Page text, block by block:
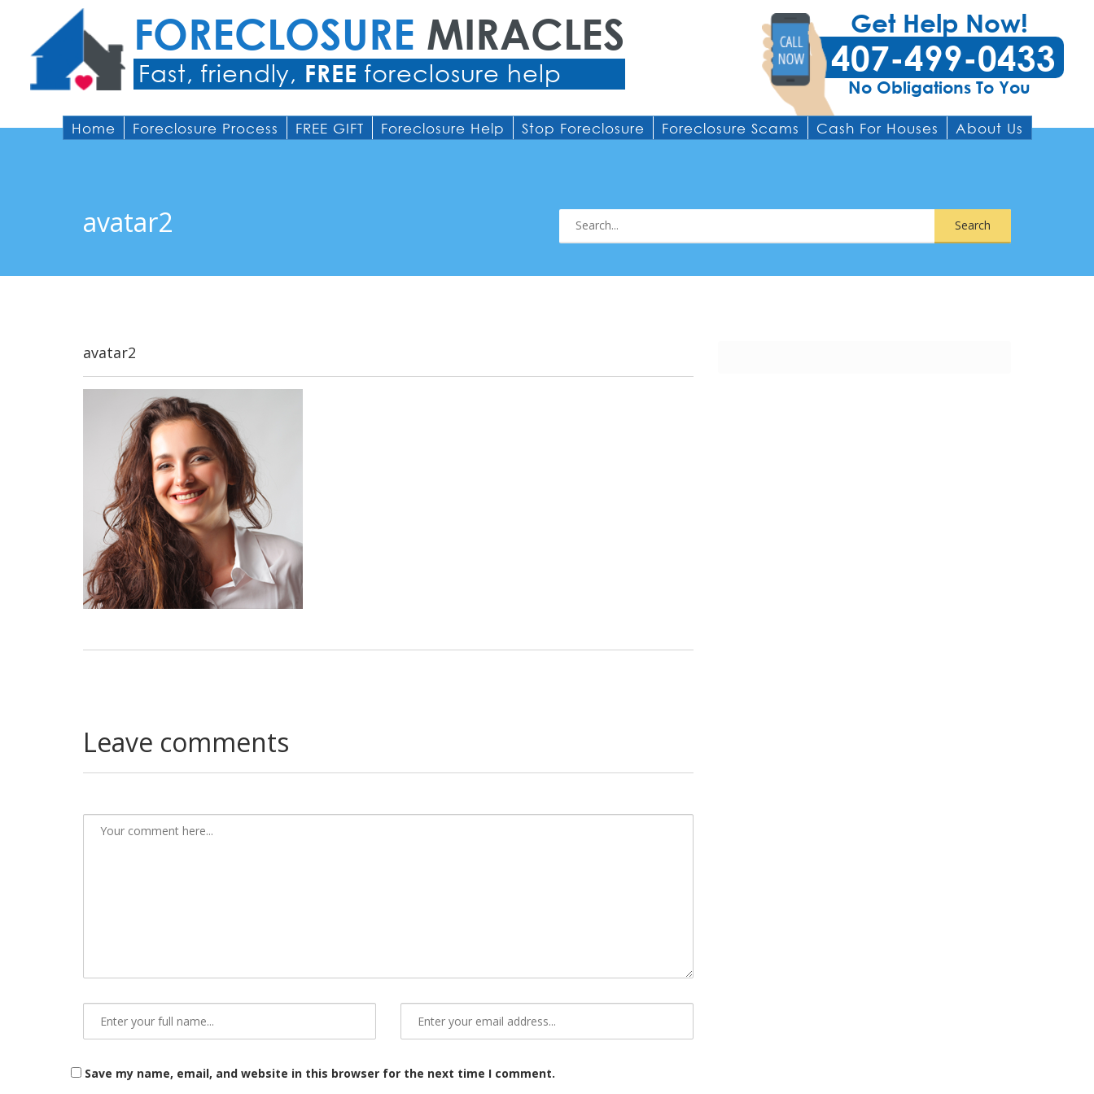
FORECLOSURE MIRACLES
Fast, friendly, FREE foreclosure help
Get Help Now!
407-499-0433
No Obligations To You
Home Foreclosure Process FREE GIFT Foreclosure Help Stop Foreclosure Foreclosure Scams Cash For Houses About Us
avatar2 Search
avatar2
Leave comments
Save my name, email, and website in this browser for the next time I comment.